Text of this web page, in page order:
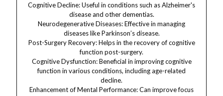
Cognitive Decline: Useful in conditions such as Alzheimer's
disease and other dementias.
Neurodegenerative Diseases: Effective in managing
diseases like Parkinson’s disease.
Post-Surgery Recovery: Helps in the recovery of cognitive
function post-surgery.
Cognitive Dysfunction: Beneficial in improving cognitive
function in various conditions, including age-related
decline.
Enhancement of Mental Performance: Can improve focus